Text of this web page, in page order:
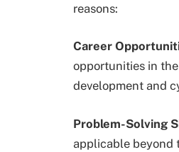
reasons:
Career
opportunities in
development and
Problem-Solving
applicable beyond